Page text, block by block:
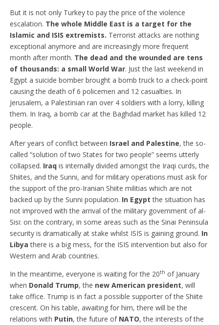
But it is not only Turkey to pay the price of the violence
escalation. The whole Middle East is a target for the
Islamic and ISIS extremists. Terrorist attacks are nothing
exceptional anymore and are increasingly more frequent
month after month. The dead and the wounded are tens
of thousands: a small World War. Just the last weekend in
Egypt a suicide bomber brought a bomb truck to a check-point
causing the death of 6 policemen and 12 casualties. In
Jerusalem, a Palestinian ran over 4 soldiers with a lorry, killing
them. In Iraq, a bomb car at the Baghdad market has killed 12
people.
After years of conflict between Israel and Palestine, the so-
called “solution of two States for two people” seems utterly
collapsed. Iraq is internally divided amongst the Iraqi curds, the
Shiites, and the Sunni, and for military operations must ask for
the support of the pro-Iranian Shiite militias which are not
backed up by the Sunni population. In Egypt the situation has
not improved with the arrival of the military government of al-
Sisi: on the contrary, in some areas such as the Sinai Peninsula
security is dramatically at stake whilst ISIS is gaining ground. In
Libya there is a big mess, for the ISIS intervention but also for
Western and Arab countries.
In the meantime, everyone is waiting for the 20th of January
when Donald Trump, the new American president, will
take office. Trump is in fact a possible supporter of the Shiite
crescent. On his table, awaiting for him, there will be the
relations with Putin, the future of NATO, the interests of the